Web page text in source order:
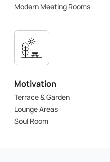
Modern Meeting Rooms
Motivation
Terrace & Garden
Lounge Areas
Soul Room